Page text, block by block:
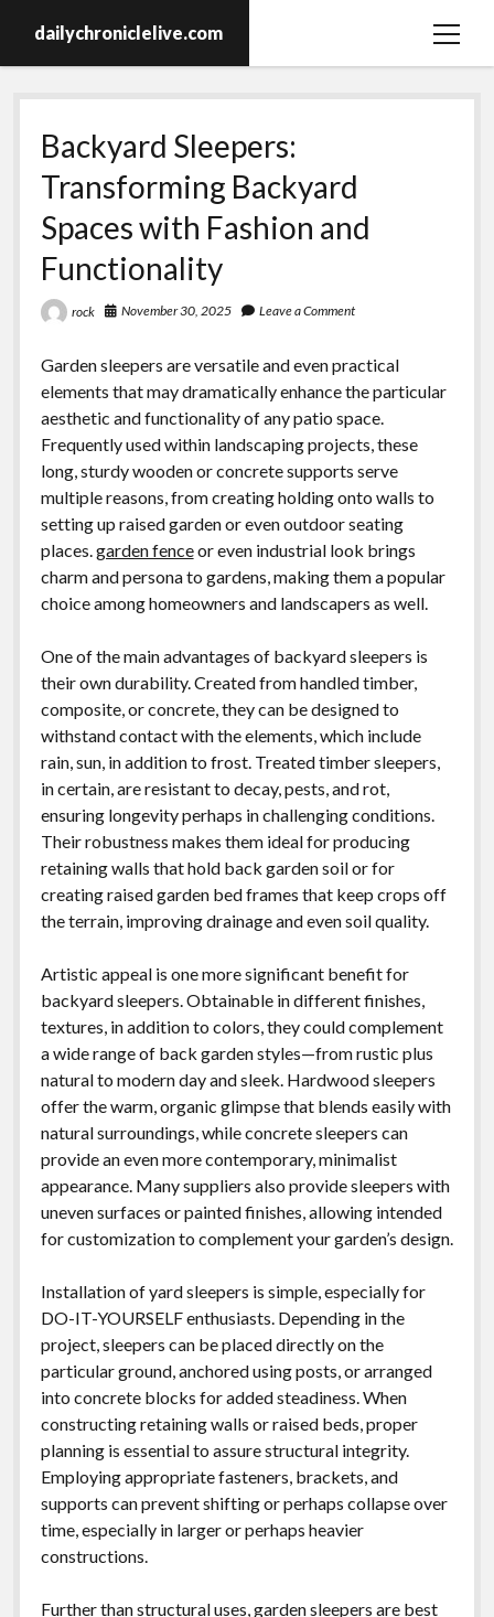
dailychroniclelive.com
open
Backyard Sleepers:
Transforming Backyard
Spaces with Fashion and
Functionality
rock November 30, 2025 Leave a Comment
Garden sleepers are versatile and even practical
elements that may dramatically enhance the particular
aesthetic and functionality of any patio space.
Frequently used within landscaping projects, these
long, sturdy wooden or concrete supports serve
multiple reasons, from creating holding onto walls to
setting up raised garden or even outdoor seating
places.garden fenceor even industrial look brings
charm and persona to gardens, making them a popular
choice among homeowners and landscapers as well.
One of the main advantages of backyard sleepers is
their own durability. Created from handled timber,
composite, or concrete, they can be designed to
withstand contact with the elements, which include
rain, sun, in addition to frost. Treated timber sleepers,
in certain, are resistant to decay, pests, and rot,
ensuring longevity perhaps in challenging conditions.
Their robustness makes them ideal for producing
retaining walls that hold back garden soil or for
creating raised garden bed frames that keep crops off
the terrain, improving drainage and even soil quality.
Artistic appeal is one more significant benefit for
backyard sleepers. Obtainable in different finishes,
textures, in addition to colors, they could complement
a wide range of back garden styles—from rustic plus
natural to modern day and sleek. Hardwood sleepers
offer the warm, organic glimpse that blends easily with
natural surroundings, while concrete sleepers can
provide an even more contemporary, minimalist
appearance. Many suppliers also provide sleepers with
uneven surfaces or painted finishes, allowing intended
for customization to complement your garden’s design.
Installation of yard sleepers is simple, especially for
DO-IT-YOURSELF enthusiasts. Depending in the
project, sleepers can be placed directly on the
particular ground, anchored using posts, or arranged
into concrete blocks for added steadiness. When
constructing retaining walls or raised beds, proper
planning is essential to assure structural integrity.
Employing appropriate fasteners, brackets, and
supports can prevent shifting or perhaps collapse over
time, especially in larger or perhaps heavier
constructions.
Further than structural uses, garden sleepers are best